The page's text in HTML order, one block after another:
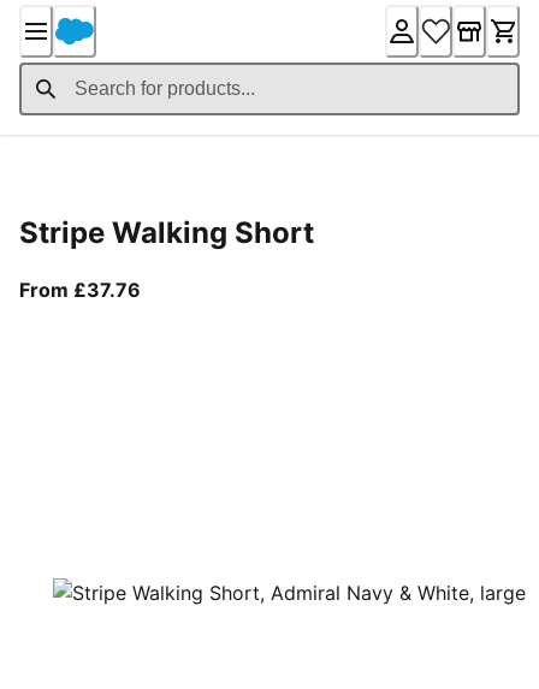
Content
Stripe Walking Short
From £37.76